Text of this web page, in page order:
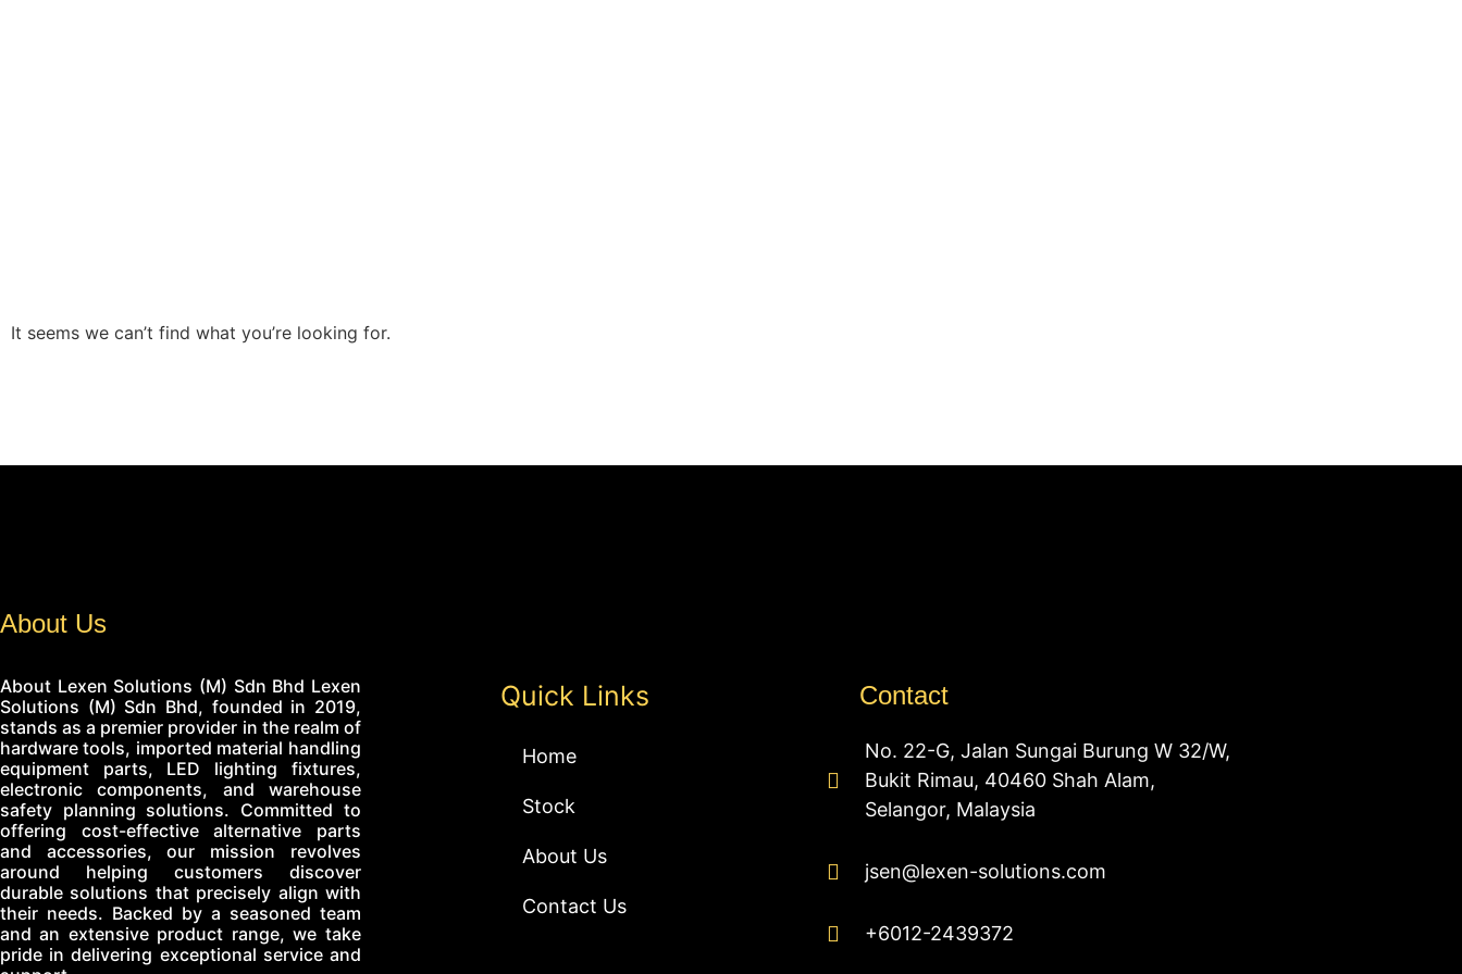
It seems we can’t find what you’re looking for.
About Us
About Lexen Solutions (M) Sdn Bhd Lexen
Solutions (M) Sdn Bhd, founded in 2019,
stands as a premier provider in the realm of
hardware tools, imported material handling
equipment parts, LED lighting fixtures,
electronic components, and warehouse
safety planning solutions. Committed to
offering cost-effective alternative parts
and accessories, our mission revolves
around helping customers discover
durable solutions that precisely align with
their needs. Backed by a seasoned team
and an extensive product range, we take
pride in delivering exceptional service and
Quick Links
Home
Stock
About Us
Contact Us
Contact
No. 22-G, Jalan Sungai Burung W 32/W,
Bukit Rimau, 40460 Shah Alam,
Selangor, Malaysia
jsen@lexen-solutions.com
+6012-2439372